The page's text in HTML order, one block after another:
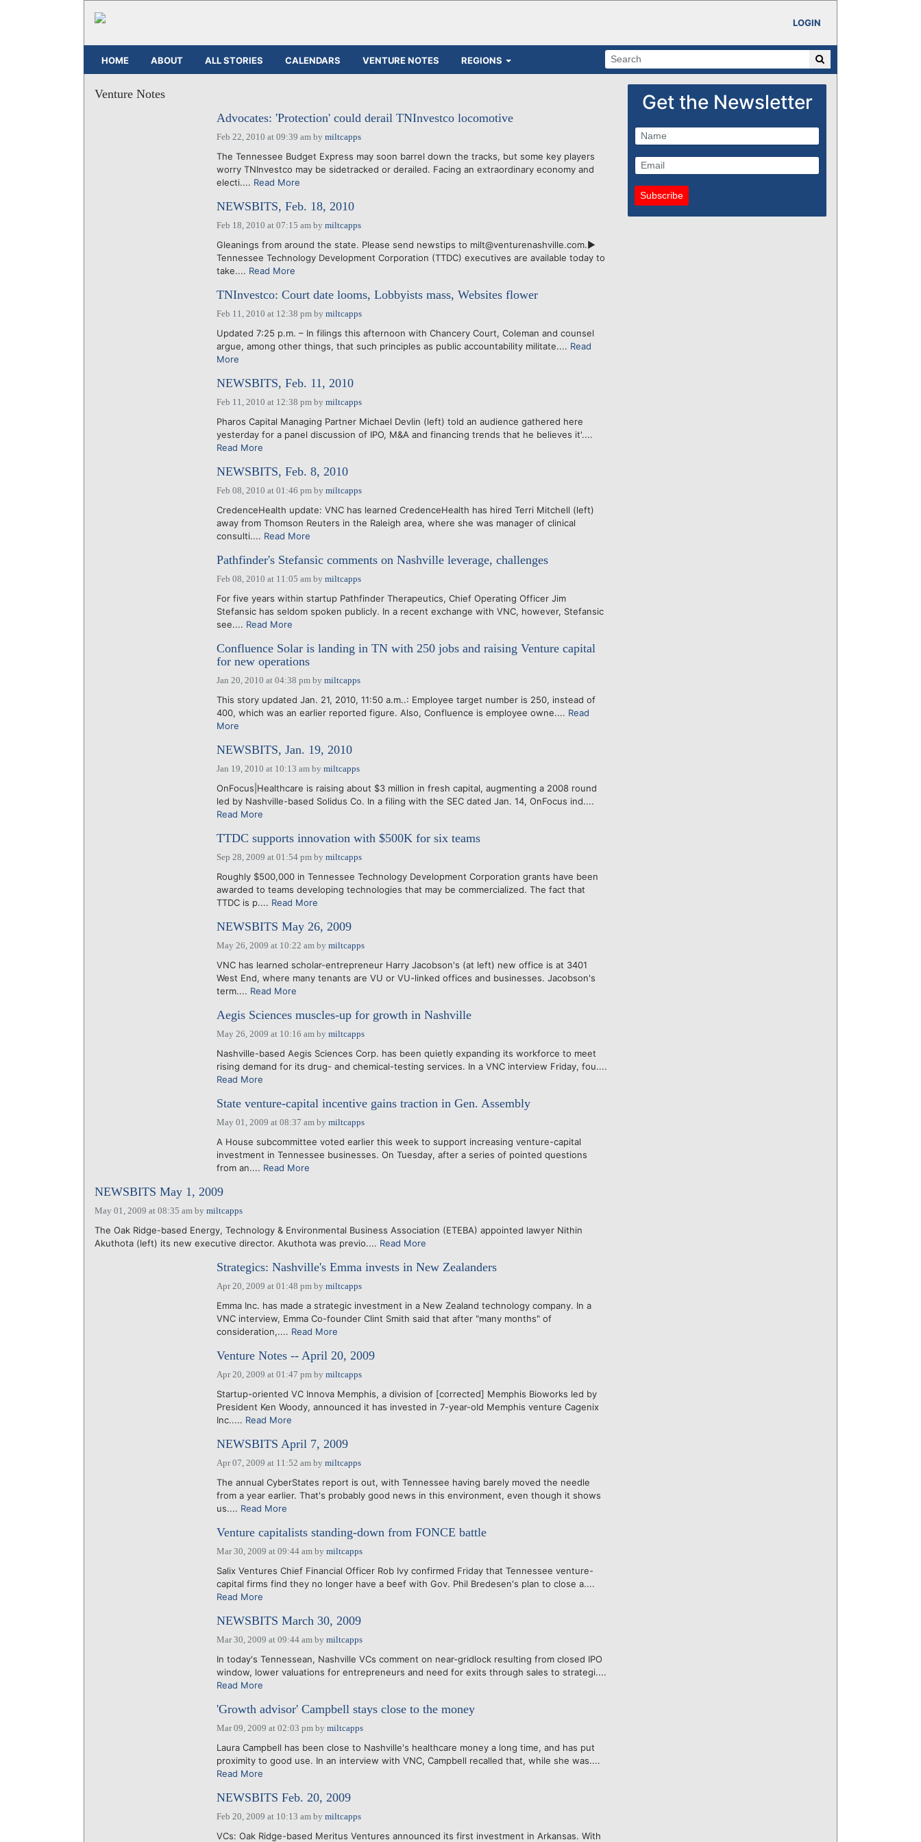
LOGIN
HOME ABOUT ALL STORIES CALENDARS VENTURE NOTES REGIONS
Venture Notes
Advocates: 'Protection' could derail TNInvestco locomotive
Feb 22, 2010 at 09:39 amby miltcapps
The Tennessee Budget Express may soon barrel down the tracks, but some key players
worry TNInvestco may be sidetracked or derailed. Facing an extraordinary economy and
electi.... Read More
NEWSBITS, Feb. 18, 2010
Feb 18, 2010 at 07:15 amby miltcapps
Gleanings from around the state. Please send newstips to milt@venturenashville.com.►
Tennessee Technology Development Corporation (TTDC) executives are available today to
take.... Read More
TNInvestco: Court date looms, Lobbyists mass, Websites flower
Feb 11, 2010 at 12:38 pmby miltcapps
Updated 7:25 p.m. – In filings this afternoon with Chancery Court, Coleman and counsel
argue, among other things, that such principles as public accountability militate.... Read
More
NEWSBITS, Feb. 11, 2010
Feb 11, 2010 at 12:38 pmby miltcapps
Pharos Capital Managing Partner Michael Devlin (left) told an audience gathered here
yesterday for a panel discussion of IPO, M&A and financing trends that he believes it'....
Read More
NEWSBITS, Feb. 8, 2010
Feb 08, 2010 at 01:46 pmby miltcapps
CredenceHealth update: VNC has learned CredenceHealth has hired Terri Mitchell (left)
away from Thomson Reuters in the Raleigh area, where she was manager of clinical
consulti.... Read More
Pathfinder's Stefansic comments on Nashville leverage, challenges
Feb 08, 2010 at 11:05 amby miltcapps
For five years within startup Pathfinder Therapeutics, Chief Operating Officer Jim
Stefansic has seldom spoken publicly. In a recent exchange with VNC, however, Stefansic
see.... Read More
Confluence Solar is landing in TN with 250 jobs and raising Venture capital
for new operations
Jan 20, 2010 at 04:38 pmby miltcapps
This story updated Jan. 21, 2010, 11:50 a.m..: Employee target number is 250, instead of
400, which was an earlier reported figure. Also, Confluence is employee owne.... Read
More
NEWSBITS, Jan. 19, 2010
Jan 19, 2010 at 10:13 amby miltcapps
OnFocus|Healthcare is raising about $3 million in fresh capital, augmenting a 2008 round
led by Nashville-based Solidus Co. In a filing with the SEC dated Jan. 14, OnFocus ind....
Read More
TTDC supports innovation with $500K for six teams
Sep 28, 2009 at 01:54 pmby miltcapps
Roughly $500,000 in Tennessee Technology Development Corporation grants have been
awarded to teams developing technologies that may be commercialized. The fact that
TTDC is p.... Read More
NEWSBITS May 26, 2009
May 26, 2009 at 10:22 amby miltcapps
VNC has learned scholar-entrepreneur Harry Jacobson's (at left) new office is at 3401
West End, where many tenants are VU or VU-linked offices and businesses. Jacobson's
term.... Read More
Aegis Sciences muscles-up for growth in Nashville
May 26, 2009 at 10:16 amby miltcapps
Nashville-based Aegis Sciences Corp. has been quietly expanding its workforce to meet
rising demand for its drug- and chemical-testing services. In a VNC interview Friday, fou....
Read More
State venture-capital incentive gains traction in Gen. Assembly
May 01, 2009 at 08:37 amby miltcapps
A House subcommittee voted earlier this week to support increasing venture-capital
investment in Tennessee businesses. On Tuesday, after a series of pointed questions
from an.... Read More
NEWSBITS May 1, 2009
May 01, 2009 at 08:35 am by miltcapps
The Oak Ridge-based Energy, Technology & Environmental Business Association (ETEBA) appointed lawyer Nithin
Akuthota (left) its new executive director. Akuthota was previo.... Read More
Strategics: Nashville's Emma invests in New Zealanders
Apr 20, 2009 at 01:48 pmby miltcapps
Emma Inc. has made a strategic investment in a New Zealand technology company. In a
VNC interview, Emma Co-founder Clint Smith said that after "many months" of
consideration,.... Read More
Venture Notes -- April 20, 2009
Apr 20, 2009 at 01:47 pmby miltcapps
Startup-oriented VC Innova Memphis, a division of [corrected] Memphis Bioworks led by
President Ken Woody, announced it has invested in 7-year-old Memphis venture Cagenix
Inc..... Read More
NEWSBITS April 7, 2009
Apr 07, 2009 at 11:52 amby miltcapps
The annual CyberStates report is out, with Tennessee having barely moved the needle
from a year earlier. That's probably good news in this environment, even though it shows
us.... Read More
Venture capitalists standing-down from FONCE battle
Mar 30, 2009 at 09:44 amby miltcapps
Salix Ventures Chief Financial Officer Rob Ivy confirmed Friday that Tennessee venture-
capital firms find they no longer have a beef with Gov. Phil Bredesen's plan to close a....
Read More
NEWSBITS March 30, 2009
Mar 30, 2009 at 09:44 amby miltcapps
In today's Tennessean, Nashville VCs comment on near-gridlock resulting from closed IPO
window, lower valuations for entrepreneurs and need for exits through sales to strategi....
Read More
'Growth advisor' Campbell stays close to the money
Mar 09, 2009 at 02:03 pmby miltcapps
Laura Campbell has been close to Nashville's healthcare money a long time, and has put
proximity to good use. In an interview with VNC, Campbell recalled that, while she was....
Read More
NEWSBITS Feb. 20, 2009
Feb 20, 2009 at 10:13 amby miltcapps
VCs: Oak Ridge-based Meritus Ventures announced its first investment in Arkansas. With
Get the Newsletter
Subscribe